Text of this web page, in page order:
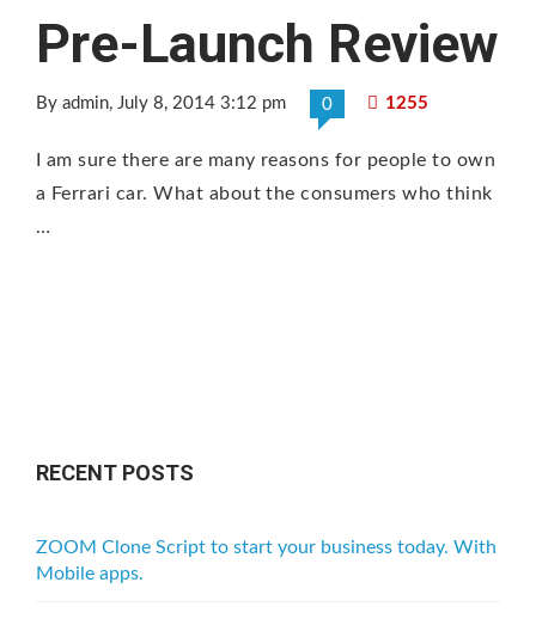
Pre-Launch Review
By admin, July 8, 2014 3:12 pm 0 1255
I am sure there are many reasons for people to own
a Ferrari car. What about the consumers who think
…
RECENT POSTS
ZOOM Clone Script to start your business today. With
Mobile apps.